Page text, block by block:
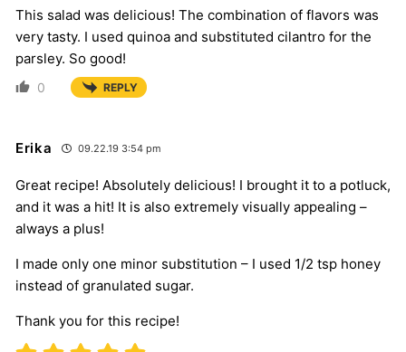
This salad was delicious! The combination of flavors was
very tasty. I used quinoa and substituted cilantro for the
parsley. So good!
0 REPLY
Erika 09.22.19 3:54 pm
Great recipe! Absolutely delicious! I brought it to a potluck,
and it was a hit! It is also extremely visually appealing –
always a plus!
I made only one minor substitution – I used 1/2 tsp honey
instead of granulated sugar.
Thank you for this recipe!